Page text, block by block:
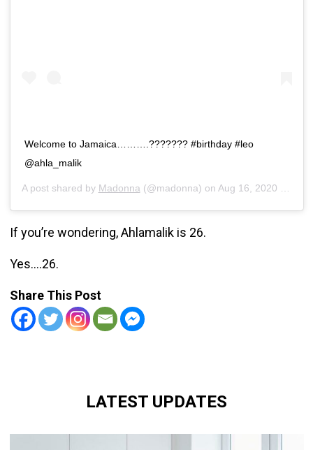
Welcome to Jamaica……….??????? #birthday #leo
@ahla_malik
A post shared by Madonna (@madonna) on Aug 16, 2020 at 7:48pm PDT
If you’re wondering, Ahlamalik is 26.
Yes….26.
Share This Post
LATEST UPDATES